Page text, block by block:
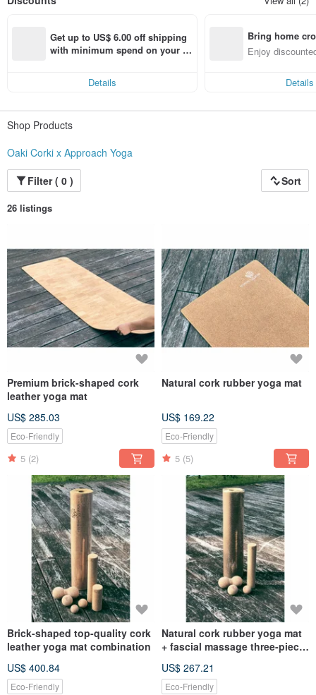
Get up to US$ 6.00 off shipping
with minimum spend on your fir
Details
Bring home
n with ease
Enjoy
Details
Shop Products
Oaki Corki x Approach Yoga
Filter ( 0 )
Sort
26 listings
Premium brick-shaped cork
leather yoga mat
US$ 285.03
Eco-Friendly
5 (2)
Natural cork rubber yoga mat
US$ 169.22
Eco-Friendly
5 (5)
Brick-shaped top-quality cork
leather yoga mat combination
US$ 400.84
Eco-Friendly
Natural cork rubber yoga mat
+ fascial massage three-piece
US$ 267.21
Eco-Friendly